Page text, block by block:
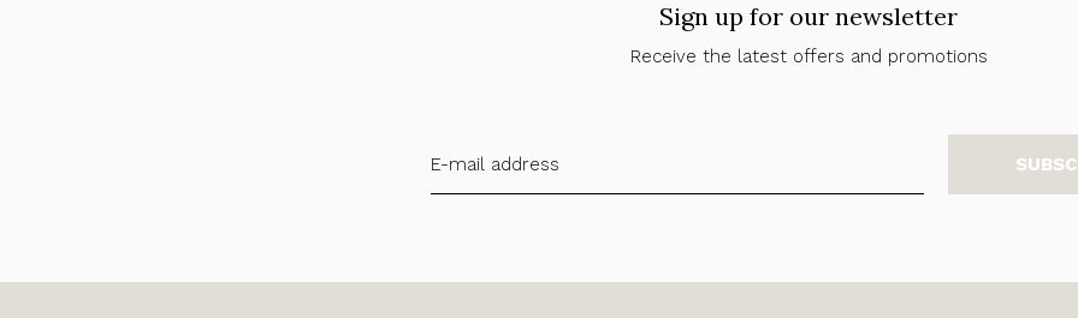
Sign up for our newsletter
Receive the latest offers and promotions